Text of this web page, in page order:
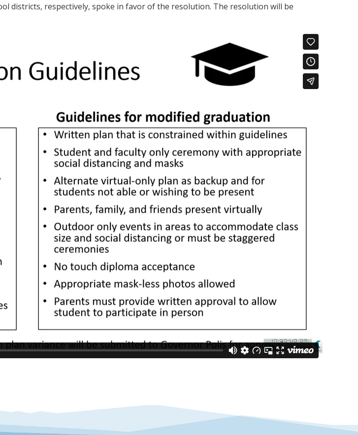
districts, respectively, spoke in favor of the resolution. The resolution will be